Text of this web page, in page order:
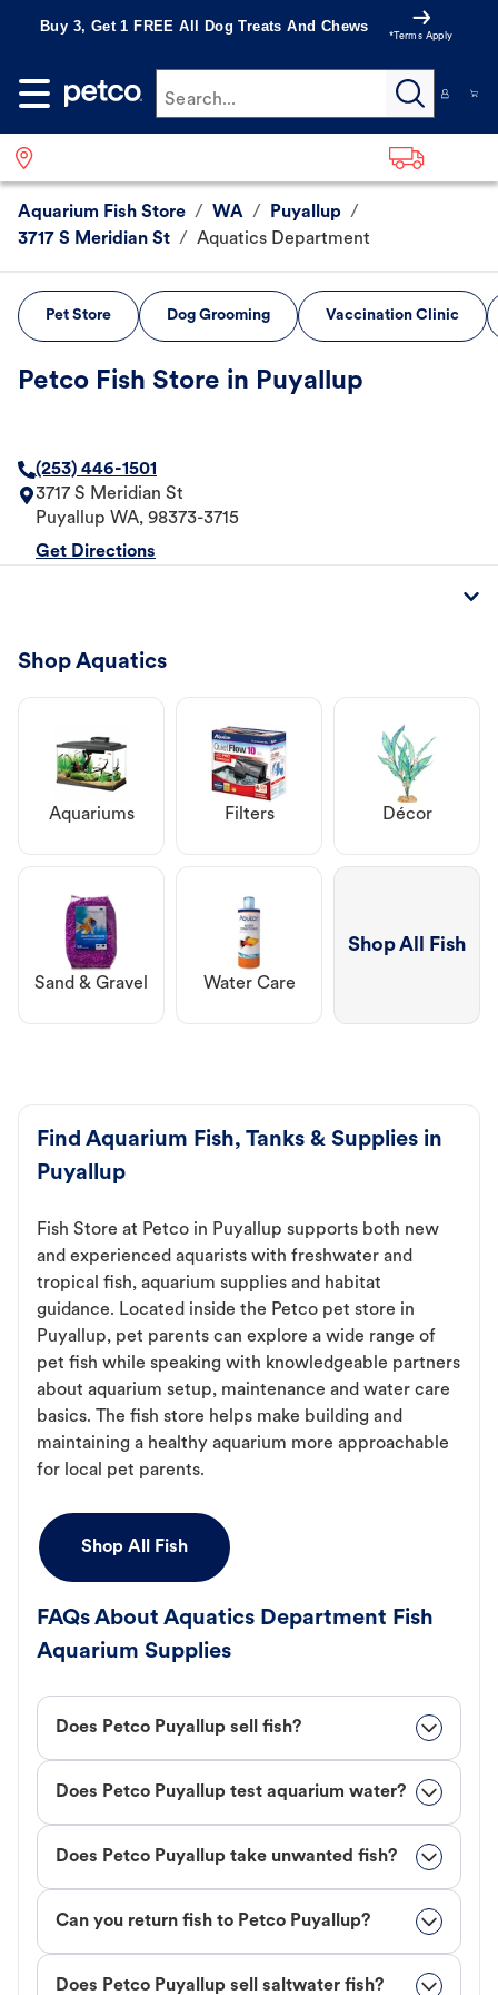
Buy 3, Get 1 FREE All Dog Treats And Chews
*Terms Apply
Search...
Aquarium Fish Store / WA / Puyallup /
3717 S Meridian St / Aquatics Department
Pet Store Dog Grooming Vaccination Clinic
Petco Fish Store in Puyallup
(253) 446-1501
3717 S Meridian St
Puyallup WA, 98373-3715
Get Directions
Shop Aquatics
Aquariums Filters Décor
Sand & Gravel Water Care
Shop All Fish
Find Aquarium Fish, Tanks & Supplies in
Puyallup
Fish Store at Petco in Puyallup supports both new
and experienced aquarists with freshwater and
tropical fish, aquarium supplies and habitat
guidance. Located inside the Petco pet store in
Puyallup, pet parents can explore a wide range of
pet fish while speaking with knowledgeable partners
about aquarium setup, maintenance and water care
basics. The fish store helps make building and
maintaining a healthy aquarium more approachable
for local pet parents.
Shop All Fish
FAQs About Aquatics Department Fish
Aquarium Supplies
Does Petco Puyallup sell fish?
Does Petco Puyallup test aquarium water?
Does Petco Puyallup take unwanted fish?
Can you return fish to Petco Puyallup?
Does Petco Puyallup sell saltwater fish?